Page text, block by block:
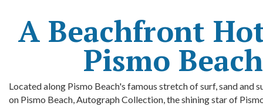
A Beachfront
Pismo Beach
Located along Pismo Beach's famous stretch of surf, sand and
on Pismo Beach, Autograph Collection, the shining star of